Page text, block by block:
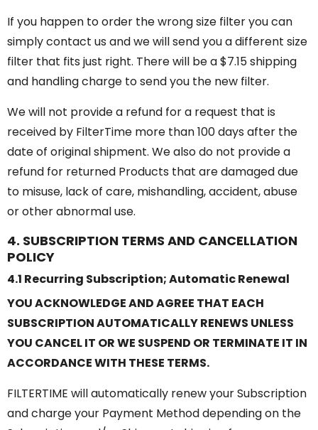
If you happen to order the wrong size filter you can
simply contact us and we will send you a different size
filter that fits just right. There will be a $7.15 shipping
and handling charge to send you the new filter.
We will not provide a refund for a request that is
received by FilterTime more than 100 days after the
date of original shipment. We also do not provide a
refund for returned Products that are damaged due
to misuse, lack of care, mishandling, accident, abuse
or other abnormal use.
4. SUBSCRIPTION TERMS AND CANCELLATION
POLICY
4.1 Recurring Subscription; Automatic Renewal
YOU ACKNOWLEDGE AND AGREE THAT EACH
SUBSCRIPTION AUTOMATICALLY RENEWS UNLESS
YOU CANCEL IT OR WE SUSPEND OR TERMINATE IT IN
ACCORDANCE WITH THESE TERMS.
FILTERTIME will automatically renew your Subscription
and charge your Payment Method depending on the